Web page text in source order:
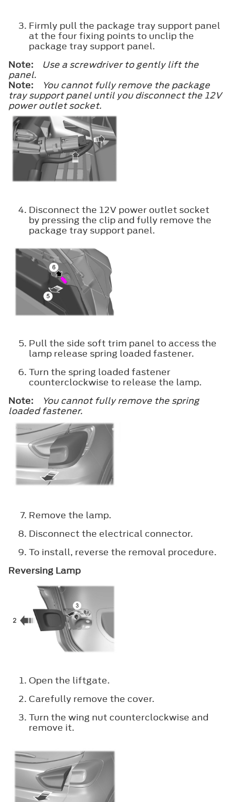
Firmly pull the package tray support panel
at the four fixing points to unclip the
package tray support panel.
Note:
Use a screwdriver to gently lift the
panel.
Note:
You cannot fully remove the package
tray support panel until you disconnect the 12V
power outlet socket.
Disconnect the 12V power outlet socket
by pressing the clip and fully remove the
package tray support panel.
Pull the side soft trim panel to access the
lamp release spring loaded fastener.
Turn the spring loaded fastener
counterclockwise to release the lamp.
Note:
You cannot fully remove the spring
loaded fastener.
Remove the lamp.
Disconnect the electrical connector.
To install, reverse the removal procedure.
Reversing Lamp
Open the liftgate.
Carefully remove the cover.
Turn the wing nut counterclockwise and
remove it.